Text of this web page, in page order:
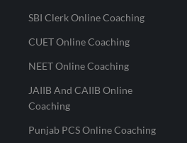
SBI Clerk Online Coaching
CUET Online Coaching
NEET Online Coaching
JAIIB And CAIIB Online
Coaching
Punjab PCS Online Coaching